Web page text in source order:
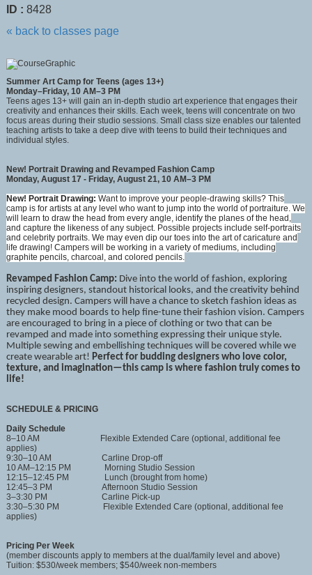
ID : 8428
« back to classes page
Summer Art Camp for Teens (ages 13+)
Monday–Friday, 10 AM–3 PM
Teens ages 13+ will gain an in-depth studio art experience that engages their
creativity and enhances their skills. Each week, teens will concentrate on two
focus areas during their studio sessions. Small class size enables our talented
teaching artists to take a deep dive with teens to build their techniques and
individual styles.
New! Portrait Drawing and Revamped Fashion Camp
Monday, August 17 - Friday, August 21, 10 AM–3 PM
New! Portrait Drawing: Want to improve your people-drawing skills? This
camp is for artists at any level who want to jump into the world of portraiture. We
will learn to draw the head from every angle, identify the planes of the head,
and capture the likeness of any subject. Possible projects include self-portraits
and celebrity portraits. We may even dip our toes into the art of caricature and
life drawing! Campers will be working in a variety of mediums, including
graphite pencils, charcoal, and colored pencils.
Revamped Fashion Camp: Dive into the world of fashion, exploring
inspiring designers, standout historical looks, and the creativity behind
recycled design. Campers will have a chance to sketch fashion ideas as
they make mood boards to help fine-tune their fashion vision. Campers
are encouraged to bring in a piece of clothing or two that can be
revamped and made into something expressing their unique style.
Multiple sewing and embellishing techniques will be covered while we
create wearable art! Perfect for budding designers who love color,
texture, and imagination—this camp is where fashion truly comes to
life!
SCHEDULE & PRICING
Daily Schedule
8–10 AM Flexible Extended Care (optional, additional fee
applies)
9:30–10 AM Carline Drop-off
10 AM–12:15 PM Morning Studio Session
12:15–12:45 PM Lunch (brought from home)
12:45–3 PM Afternoon Studio Session
3–3:30 PM Carline Pick-up
3:30–5:30 PM Flexible Extended Care (optional, additional fee
applies)
Pricing Per Week
(member discounts apply to members at the dual/family level and above)
Tuition: $530/week members; $540/week non-members